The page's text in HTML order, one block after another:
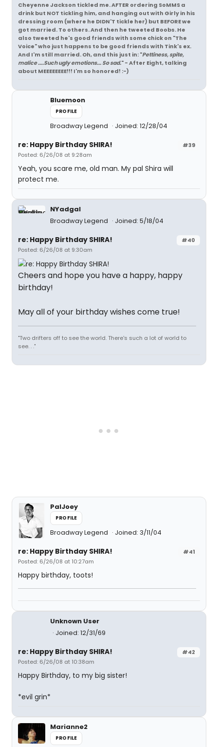
Cheyenne Jackson tickled me. AFTER ordering SoMMS a
drink but NOT tickling him, and hanging out with Girly in his
dressing room (where he DIDN'T tickle her) but BEFORE we
got married. To others. And then he tweeted Boobs. He
also tweeted he's good friends with some chick on "The
Voice" who just happens to be good friends with Tink's ex.
And I'm still married. Oh, and this just in: "Pettiness, spite,
malice ....Such ugly emotions... So sad." - After Eight, talking
about MEEEEEEEE!!! I'm so honored! :-)
Bluemoon
PROFILE
Broadway Legend Joined: 12/28/04
#39
re: Happy Birthday SHIRA!
Posted: 6/26/08 at 9:28am
Yeah, you scare me, old man. My pal Shira will
protect me.
NYadgal
Broadway Legend
Joined: 5/18/04
#40
re: Happy Birthday SHIRA!
Posted: 6/26/08 at 9:30am
Cheers and hope you have a happy, happy
birthday!
May all of your birthday wishes come true!
"Two drifters off to see the world. There's such a lot of world to
see. . ."
PalJoey
PROFILE
Broadway Legend Joined: 3/11/04
#41
re: Happy Birthday SHIRA!
Posted: 6/26/08 at 10:27am
Happy birthday, toots!
Unknown User
Joined: 12/31/69
#42
re: Happy Birthday SHIRA!
Posted: 6/26/08 at 10:38am
Happy Birthday, to my big sister!
*evil grin*
Marianne2
PROFILE